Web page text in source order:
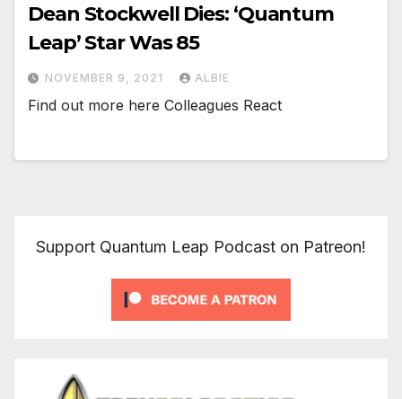
Dean Stockwell Dies: ‘Quantum
Leap’ Star Was 85
NOVEMBER 9, 2021 ALBIE
Find out more here Colleagues React
Support Quantum Leap Podcast on Patreon!